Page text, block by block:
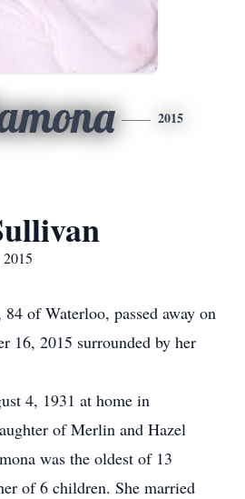
2015
of Waterloo, passed away on
16, 2015 surrounded by her
4, 1931 at home in
of Merlin and Hazel
was the oldest of 13
of 6 children. She married